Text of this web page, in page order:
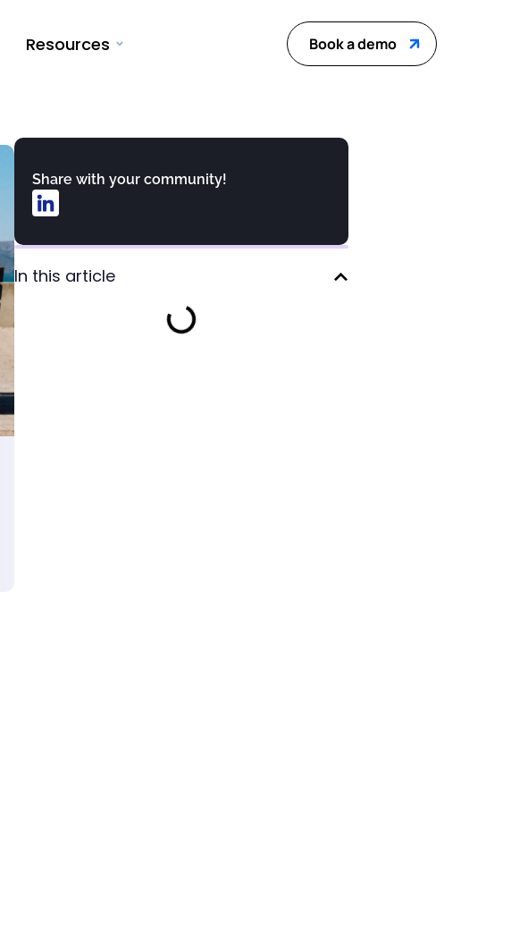
Resources Book a demo
Share with your community!
In this article